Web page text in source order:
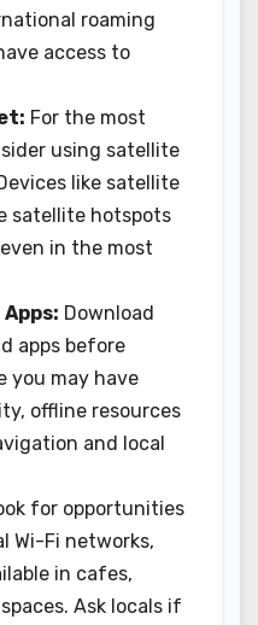
roaming
access to
For the most
using satellite
like satellite
satellite hotspots
in the most
Download
apps before
you may have
offline resources
and local
for opportunities
Wi-Fi networks,
in cafes,
Ask locals if